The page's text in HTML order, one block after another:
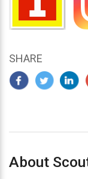
SHARE
About